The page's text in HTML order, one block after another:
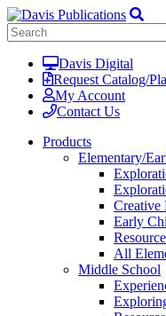
Davis Digital
Request Catalog/
My Account
Contact Us
Products
Elementary/
Creative
Early
All
Middle School